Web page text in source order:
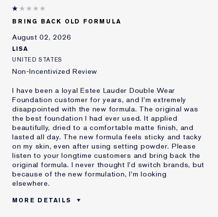
I've been using Estée
Lauder for
E-List Member
I'm an Estée E-List loyalty member
BRING BACK OLD FORMULA
August 02, 2026
LISA
UNITED STATES
Non-Incentivized Review
I have been a loyal Estee Lauder Double Wear
Foundation customer for years, and I'm extremely
disappointed with the new formula. The original was
the best foundation I had ever used. It applied
beautifully, dried to a comfortable matte finish, and
lasted all day. The new formula feels sticky and tacky
on my skin, even after using setting powder. Please
listen to your longtime customers and bring back the
original formula. I never thought I'd switch brands, but
because of the new formulation, I'm looking
elsewhere.
MORE DETAILS